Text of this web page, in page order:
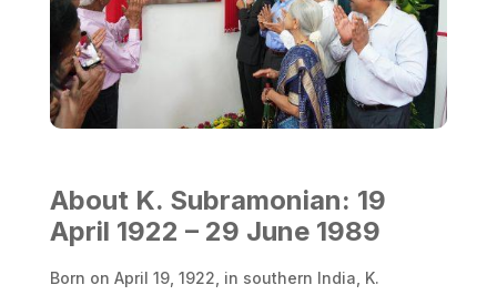
About K. Subramonian: 19
April 1922 – 29 June 1989
Born on April 19, 1922, in southern India, K.